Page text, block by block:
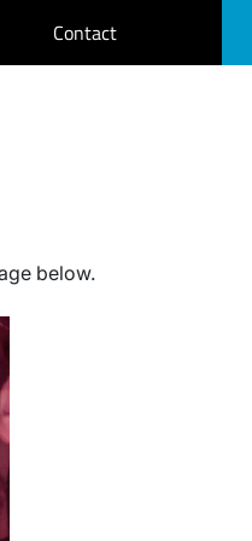
Contact
below.